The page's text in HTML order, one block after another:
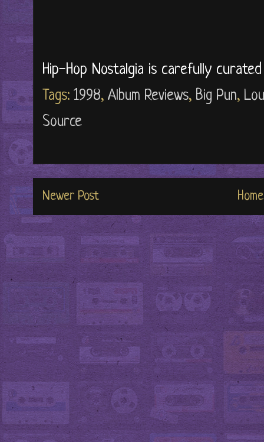
Hip-Hop Nostalgia is carefully
Tags: 1998, Album Reviews, Big Pun,
Source
Newer Post Home